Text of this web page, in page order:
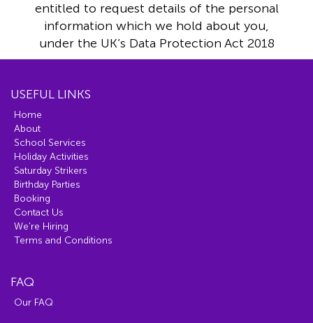
entitled to request details of the personal
information which we hold about you,
under the UK’s Data Protection Act 2018
USEFUL LINKS
Home
About
School Services
Holiday Activities
Saturday Strikers
Birthday Parties
Booking
Contact Us
We're Hiring
Terms and Conditions
FAQ
Our FAQ